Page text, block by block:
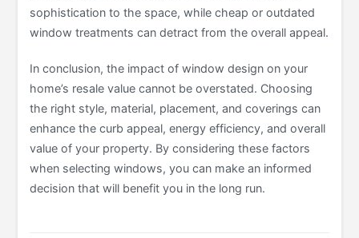
sophistication to the space, while cheap or outdated
window treatments can detract from the overall appeal.
In conclusion, the impact of window design on your
home’s resale value cannot be overstated. Choosing
the right style, material, placement, and coverings can
enhance the curb appeal, energy efficiency, and overall
value of your property. By considering these factors
when selecting windows, you can make an informed
decision that will benefit you in the long run.